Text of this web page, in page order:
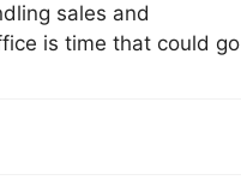
sales and
is time that could go